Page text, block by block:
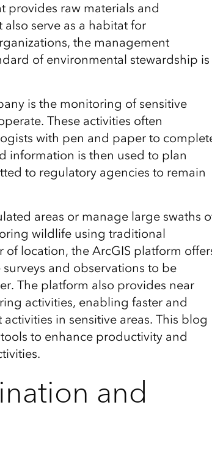
provides raw materials and
serve as a habitat for
the management
of environmental stewardship is
is the monitoring of sensitive
Theseactivities often
with pen and paper to
information is then used to plan
to regulatory agencies to remain
areas or manage large swaths
wildlifeusing traditional
of location, the ArcGIS platform
and observations to be
The platform also provides near
activities, enabling faster and
in sensitive areas. This blog
to enhance productivity and
.
and